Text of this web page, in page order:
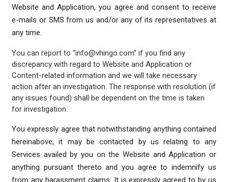
Website and Application, you agree and consent to receive
e-mails or SMS from us and/or any of its representatives at
any time.
You can report to “info@vhingo.com” if you find any
discrepancy with regard to Website and Application or
Content-related information and we will take necessary
action after an investigation. The response with resolution (if
any issues found) shall be dependent on the time is taken
for investigation.
You expressly agree that notwithstanding anything contained
hereinabove, it may be contacted by us relating to any
Services availed by you on the Website and Application or
anything pursuant thereto and you agree to indemnify us
from any harassment claims. It is expressly agreed to by us